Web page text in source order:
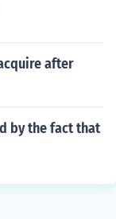
after
by the fact that